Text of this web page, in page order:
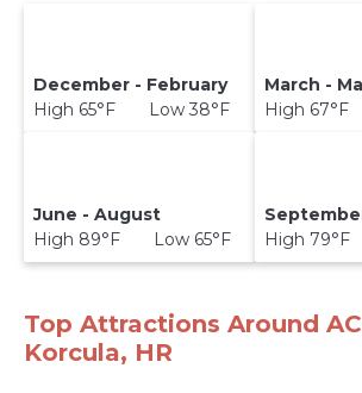
December - February
High 65°F Low 38°F
March -
High
June - August
High 89°F Low 65°F
High
Top Attractions Around
Korcula, HR